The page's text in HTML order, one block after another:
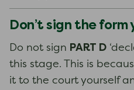
Don’t sign the form
Do not sign PART D
this stage. This is
it to the court yourself